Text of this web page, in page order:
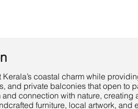
coastal charm while
and private balconies that open to
connection with nature, creating
furniture, local artwork, and